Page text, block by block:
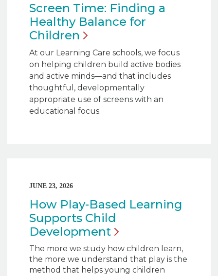
Screen Time: Finding a
Healthy Balance for
Children
At our Learning Care schools, we focus
on helping children build active bodies
and active minds—and that includes
thoughtful, developmentally
appropriate use of screens with an
educational focus.
JUNE 23, 2026
How Play-Based Learning
Supports Child
Development
The more we study how children learn,
the more we understand that play is the
method that helps young children